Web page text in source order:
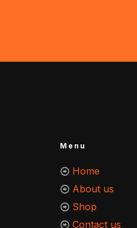
Menu
Home
About us
Shop
Contact us